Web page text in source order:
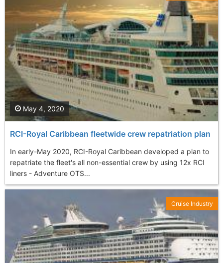
RCI-Royal Caribbean fleetwide crew repatriation plan
In early-May 2020, RCI-Royal Caribbean developed a plan to
repatriate the fleet's all non-essential crew by using 12x RCI
liners - Adventure OTS...
May 4, 2020
Cruise Industry